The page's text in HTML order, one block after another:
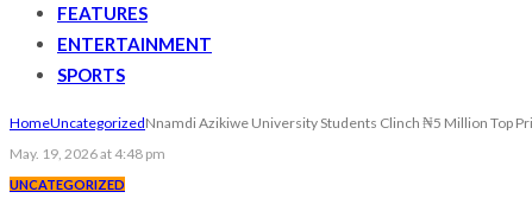
FEATURES
ENTERTAINMENT
SPORTS
HomeUncategorizedNnamdi Azikiwe University Students Clinch ₦5 Million Top
May. 19, 2026 at 4:48 pm
UNCATEGORIZED